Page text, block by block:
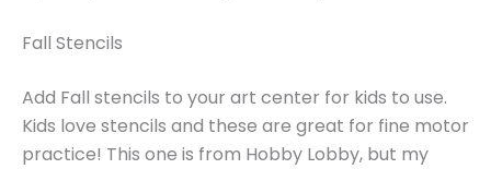
Fall Stencils
Add Fall stencils to your art center for kids to use.
Kids love stencils and these are great for fine motor
practice! This one is from Hobby Lobby, but my